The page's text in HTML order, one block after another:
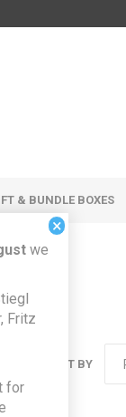
& BUNDLE BOXES
SORT BY
×
we
Fritz
for